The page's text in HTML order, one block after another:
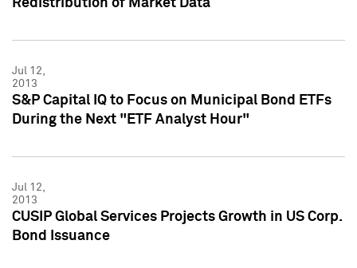
Redistribution of Market Data
Jul 12,
2013
S&P Capital IQ to Focus on Municipal Bond ETFs
During the Next "ETF Analyst Hour"
Jul 12,
2013
CUSIP Global Services Projects Growth in US Corp.
Bond Issuance